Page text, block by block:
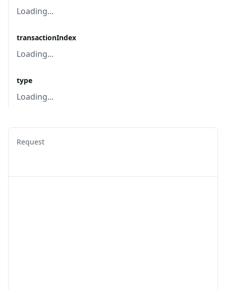
Loading...
transactionIndex
Loading...
type
Loading...
Request